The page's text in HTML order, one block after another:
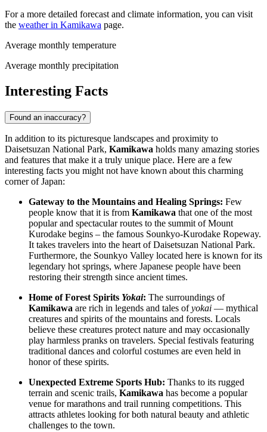
For a more detailed forecast and climate information, you can visit
the weather in Kamikawa page.
Average monthly temperature
Average monthly precipitation
Interesting Facts
Found an inaccuracy?
In addition to its picturesque landscapes and proximity to
Daisetsuzan National Park, Kamikawa holds many amazing stories
and features that make it a truly unique place. Here are a few
interesting facts you might not have known about this charming
corner ofJapan:
Gateway to the Mountains and Healing Springs: Few
people know that it is from Kamikawa that one of the most
popular and spectacular routes to the summit of Mount
Kurodake begins – the famous Sounkyo-Kurodake Ropeway.
It takes travelers into the heart of Daisetsuzan National Park.
Furthermore, the Sounkyo Valley located here is known for its
legendary hot springs, where Japanese people have been
restoring their strength since ancient times.
Home of Forest Spirits Yokai: The surroundings of
Kamikawa are rich in legends and tales ofyokai — mythical
creatures and spirits of the mountains and forests. Locals
believe these creatures protect nature and may occasionally
play harmless pranks on travelers. Special festivals featuring
traditional dances and colorful costumes are even held in
honor of these spirits.
Unexpected Extreme Sports Hub: Thanks to its rugged
terrain and scenic trails, Kamikawa has become a popular
venue for marathons and trail running competitions. This
attracts athletes looking for both natural beauty and athletic
challenges to the town.